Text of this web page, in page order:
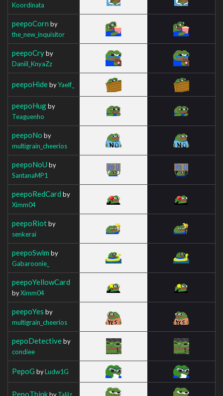
Koordinata
peepoCorn by
the_new_inquisitor
peepoCryby
Daniil_KnyaZz
peepoHidebyYaelf_
peepoHugby
Teaguenho
peepoNo by
multigrain_cheerios
peepoNoU by
SantanaMP1
peepoRedCard by
Ximm04
peepoRiotby
senkerai
peepoSwim by
Gabaroonie_
peepoYellowCard
byXimm04
peepoYes by
multigrain_cheerios
pepoDetectiveby
condiee
PepoG byLudw1G
PepoThinkbyTaliiz